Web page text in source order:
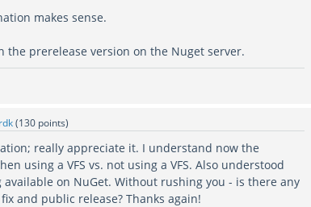
makes sense.
the prerelease version on the Nuget server.
(130 points)
really appreciate it. I understand now the
using a VFS vs. not using a VFS. Also understood
on NuGet. Without rushing you - is there any
and public release? Thanks again!